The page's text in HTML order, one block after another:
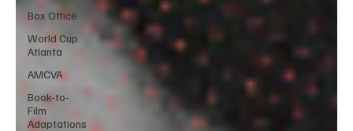
Box Office
World Cup
Atlanta
AMCVA
Book-to-
Film
Adaptations